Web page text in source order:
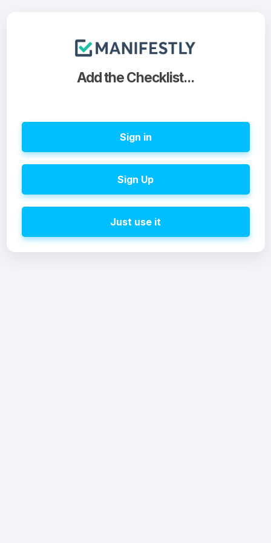
Add the Checklist...
Sign in
Sign Up
Just use it